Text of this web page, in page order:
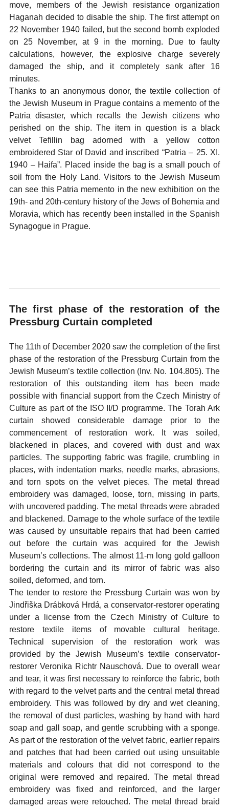
move, members of the Jewish resistance organization
Haganah decided to disable the ship. The first attempt on
22 November 1940 failed, but the second bomb exploded
on 25 November, at 9 in the morning. Due to faulty
calculations, however, the explosive charge severely
damaged the ship, and it completely sank after 16
minutes.
Thanks to an anonymous donor, the textile collection of
the Jewish Museum in Prague contains a memento of the
Patria disaster, which recalls the Jewish citizens who
perished on the ship. The item in question is a black
velvet Tefillin bag adorned with a yellow cotton
embroidered Star of David and inscribed “Patria – 25. XI.
1940 – Haifa”. Placed inside the bag is a small pouch of
soil from the Holy Land. Visitors to the Jewish Museum
can see this Patria memento in the new exhibition on the
19th- and 20th-century history of the Jews of Bohemia and
Moravia, which has recently been installed in the Spanish
Synagogue in Prague.
The first phase of the restoration of the
Pressburg Curtain completed
The 11th of December 2020 saw the completion of the first
phase of the restoration of the Pressburg Curtain from the
Jewish Museum’s textile collection (Inv. No. 104.805). The
restoration of this outstanding item has been made
possible with financial support from the Czech Ministry of
Culture as part of the ISO II/D programme. The Torah Ark
curtain showed considerable damage prior to the
commencement of restoration work. It was soiled,
blackened in places, and covered with dust and wax
particles. The supporting fabric was fragile, crumbling in
places, with indentation marks, needle marks, abrasions,
and torn spots on the velvet pieces. The metal thread
embroidery was damaged, loose, torn, missing in parts,
with uncovered padding. The metal threads were abraded
and blackened. Damage to the whole surface of the textile
was caused by unsuitable repairs that had been carried
out before the curtain was acquired for the Jewish
Museum’s collections. The almost 11-m long gold galloon
bordering the curtain and its mirror of fabric was also
soiled, deformed, and torn.
The tender to restore the Pressburg Curtain was won by
Jindřiška Drábková Hrdá, a conservator-restorer operating
under a license from the Czech Ministry of Culture to
restore textile items of movable cultural heritage.
Technical supervision of the restoration work was
provided by the Jewish Museum’s textile conservator-
restorer Veronika Richtr Nauschová. Due to overall wear
and tear, it was first necessary to reinforce the fabric, both
with regard to the velvet parts and the central metal thread
embroidery. This was followed by dry and wet cleaning,
the removal of dust particles, washing by hand with hard
soap and gall soap, and gentle scrubbing with a sponge.
As part of the restoration of the velvet fabric, earlier repairs
and patches that had been carried out using unsuitable
materials and colours that did not correspond to the
original were removed and repaired. The metal thread
embroidery was fixed and reinforced, and the larger
damaged areas were retouched. The metal thread braid